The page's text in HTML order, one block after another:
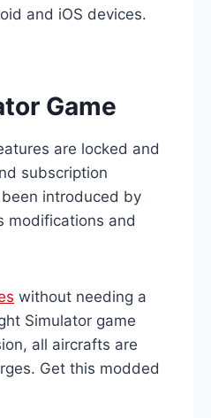
and iOS devices.
Game
are locked and
subscription
introduced by
modifications and
without needing a
Simulator game
all aircrafts are
Get this modded